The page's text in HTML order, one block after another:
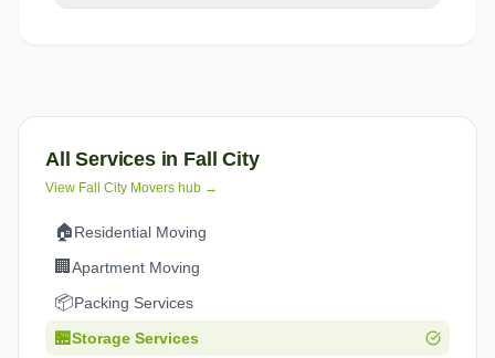
All Services in Fall City
View Fall City Movers hub →
🏠Residential Moving
🏢 Apartment Moving
📦Packing Services
🏪Storage Services